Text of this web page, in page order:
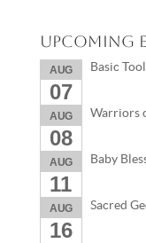
Upcoming
AUG
07
Basic
AUG
08
Warriors
AUG
11
Baby
AUG
16
Sacred